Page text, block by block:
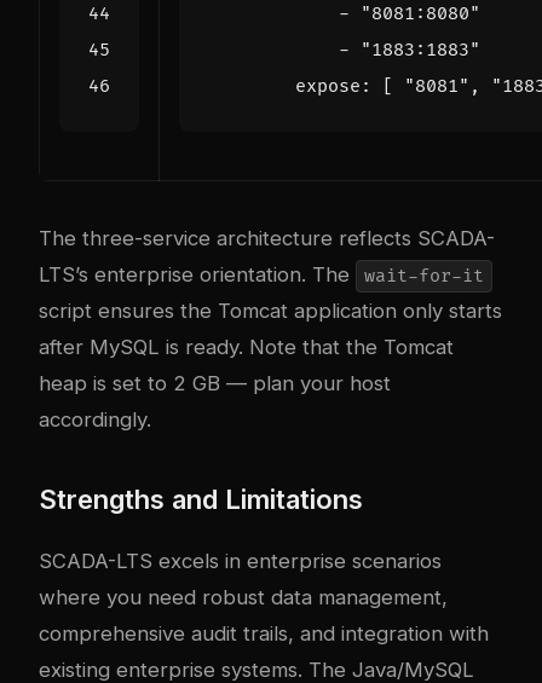
-
"8081:8080"
-
"1883:1883"
expose : [ "8081" ,
The three-service architecture reflects SCADA-
LTS’s enterprise orientation. The
wait-for-it
script ensures the Tomcat application only starts
after MySQL is ready. Note that the Tomcat
heap is set to 2 GB — plan your host
accordingly.
Strengths and Limitations
SCADA-LTS excels in enterprise scenarios
where you need robust data management,
comprehensive audit trails, and integration with
existing enterprise systems. The Java/MySQL